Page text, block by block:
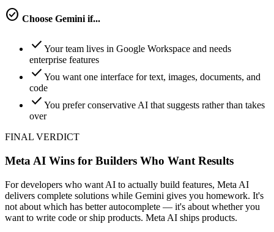
check_circle Choose Gemini if...
check Your team lives in Google Workspace and needs
enterprise features
check You want one interface for text, images, documents, and
code
check You prefer conservative AI that suggests rather than takes
over
FINAL VERDICT
Meta AI Wins for Builders Who Want Results
For developers who want AI to actually build features, Meta AI
delivers complete solutions while Gemini gives you homework. It's
not about which has better autocomplete — it's about whether you
want to write code or ship products. Meta AI ships products.